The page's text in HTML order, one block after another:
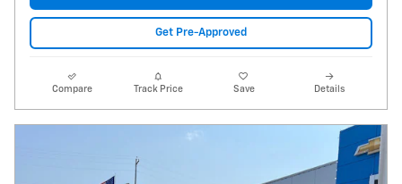
Get Pre-Approved
Compare Track Price Save Details